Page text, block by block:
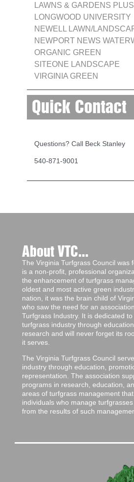
LAWNS & GARDENS PLUS
LONGWOOD UNIVERSITY
NEWELL LAWN/
NEWPORT NEWS
ORGANIC GREEN
SITEONE LANDSCAPE
VIRGINIA GREEN
Quick Contact
Questions? Call Beck Stanley
540-871-9001
About VTC...
The Virginia Turfgrass Council was
is a non-profit, professional
the enhancement of turfgrass
oldest and most active green
nation, it was the brain child of
who saw the need for an
Turfgrass Industry. It is dedicated
turfgrass industry through
research and will never forget its
it serves.
The Virginia Turfgrass Council
industry through education,
representation. The association
programs in research, education,
areas of turfgrass management
individuals who manage
from the results of such